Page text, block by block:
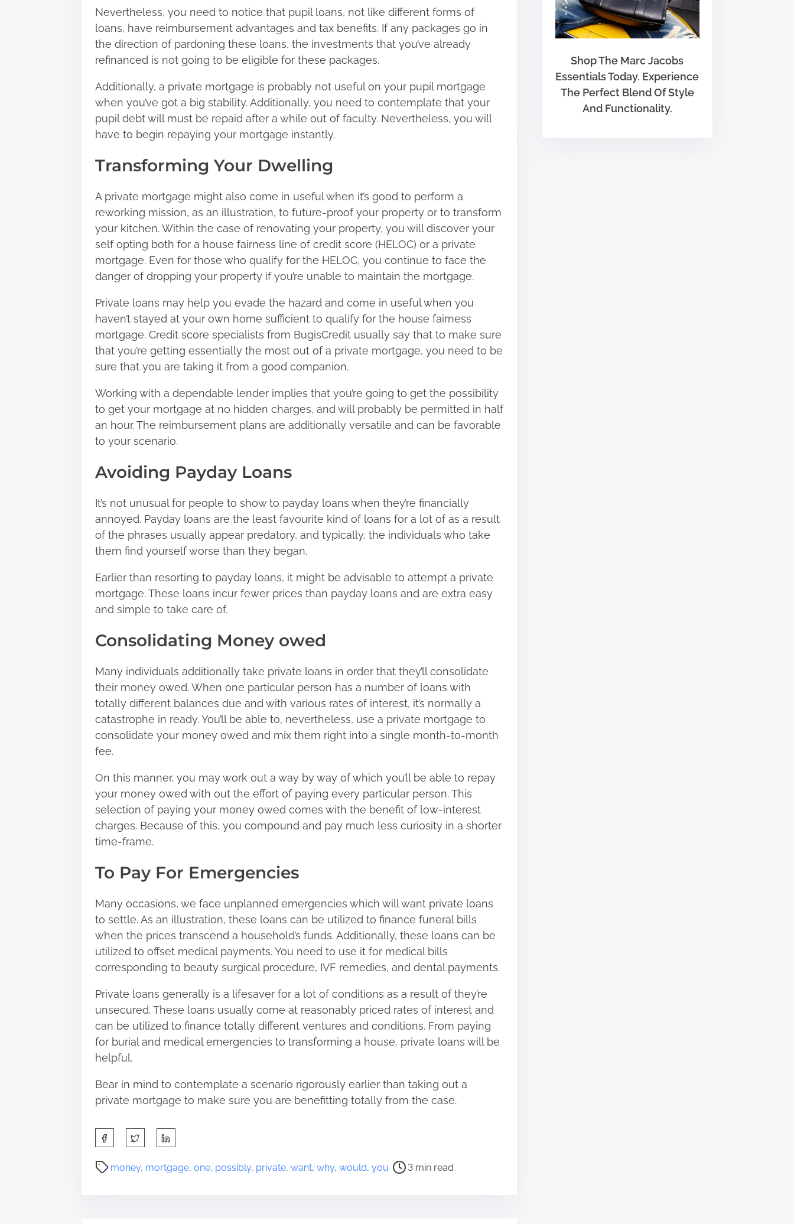
Nevertheless, you need to notice that pupil loans, not like different forms of
loans, have reimbursement advantages and tax benefits. If any packages go in
the direction of pardoning these loans, the investments that you’ve already
refinanced is not going to be eligible for these packages.
Additionally, a private mortgage is probably not useful on your pupil mortgage
when you’ve got a big stability. Additionally, you need to contemplate that your
pupil debt will must be repaid after a while out of faculty. Nevertheless, you will
have to begin repaying your mortgage instantly.
Transforming Your Dwelling
A private mortgage might also come in useful when it’s good to perform a
reworking mission, as an illustration, to future-proof your property or to transform
your kitchen. Within the case of renovating your property, you will discover your
self opting both for a house fairness line of credit score (HELOC) or a private
mortgage. Even for those who qualify for the HELOC, you continue to face the
danger of dropping your property if you’re unable to maintain the mortgage.
Private loans may help you evade the hazard and come in useful when you
haven’t stayed at your own home sufficient to qualify for the house fairness
mortgage. Credit score specialists from BugisCreditusually say that to make sure
that you’re getting essentially the most out of a private mortgage, you need to be
sure that you are taking it from a good companion.
Working with a dependable lender implies that you’re going to get the possibility
to get your mortgage at no hidden charges, and will probably be permitted in half
an hour. The reimbursement plans are additionally versatile and can be favorable
to your scenario.
Avoiding Payday Loans
It’s not unusual for people to show to payday loans when they’re financially
annoyed. Payday loans are the least favourite kind of loans for a lot of as a result
of the phrases usually appear predatory, and typically, the individuals who take
them find yourself worse than they began.
Earlier than resorting to payday loans, it might be advisable to attempt a private
mortgage. These loans incur fewer prices than payday loans and are extra easy
and simple to take care of.
Consolidating Money owed
Many individuals additionally take private loans in order that they’ll consolidate
their money owed. When one particular person has a number of loans with
totally different balances due and with various rates of interest, it’s normally a
catastrophe in ready. You’ll be able to, nevertheless, use a private mortgage to
consolidate your money owed and mix them right into a single month-to-month
fee.
On this manner, you may work out a way by way of which you’ll be able to repay
your money owed with out the effort of paying every particular person. This
selection of paying your money owed comes with the benefit of low-interest
charges. Because of this, you compound and pay much less curiosity in a shorter
time-frame.
To Pay For Emergencies
Many occasions, we face unplanned emergencies which will want private loans
to settle. As an illustration, these loans can be utilized to finance funeral bills
when the prices transcend a household’s funds. Additionally, these loans can be
utilized to offset medical payments. You need to use it for medical bills
corresponding to beauty surgical procedure, IVF remedies, and dental payments.
Private loans generally is a lifesaver for a lot of conditions as a result of they’re
unsecured. These loans usually come at reasonably priced rates of interest and
can be utilized to finance totally different ventures and conditions. From paying
for burial and medical emergencies to transforming a house, private loans will be
helpful.
Bear in mind to contemplate a scenario rigorously earlier than taking out a
private mortgage to make sure you are benefitting totally from the case.
h
a
money, mortgage, one, possibly, private, want, why, would, you
P
3 min read
Shop The Marc Jacobs
Essentials Today. Experience
The Perfect Blend Of Style
And Functionality.